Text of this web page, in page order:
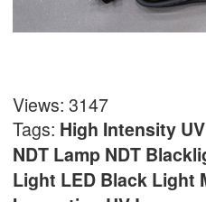
Views: 3147
Tags: High Intensity
NDT Lamp NDT
Light LED Black Light